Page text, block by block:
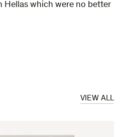
Hellas which were no better
VIEW ALL